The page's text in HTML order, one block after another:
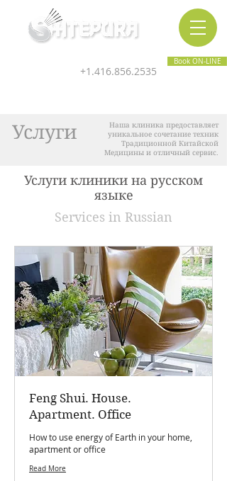
+1.416.856.2535
Book ON-LINE
Услуги
Наша клиника предоставляет
уникальное сочетание техник
Традиционной Китайской
Медицины и отличный сервис.
Услуги клиники на русском
языке
Services in Russian
Feng Shui. House.
Apartment. Office
How to use energy of Earth in your home,
apartment or office
Read More